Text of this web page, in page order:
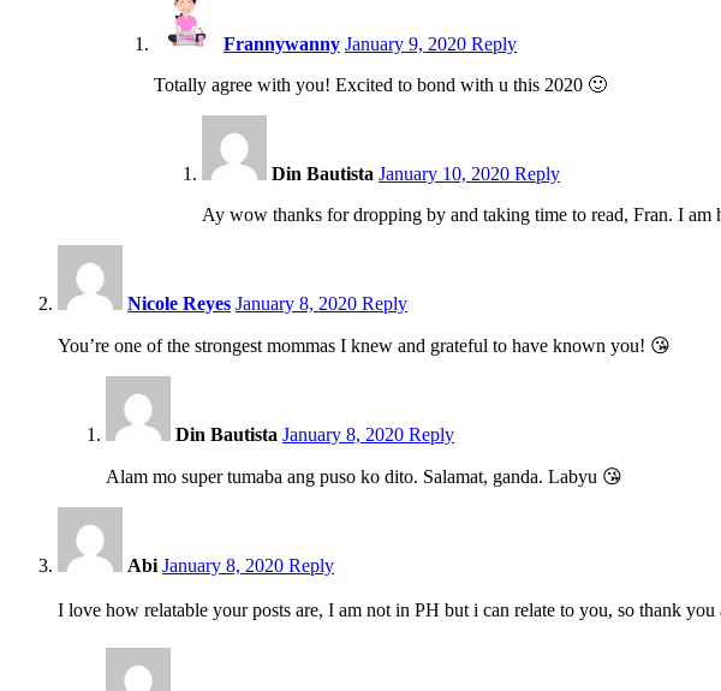
Frannywanny January 9, 2020 Reply
Totally agree with you! Excited to bond with u this 2020 🙂
Din Bautista January 10, 2020 Reply
Ay wow thanks for dropping by and taking time to read, Fran. I am
Nicole Reyes January 8, 2020 Reply
You’re one of the strongest mommas I knew and grateful to have known you! 😘
Din Bautista January 8, 2020 Reply
Alam mo super tumaba ang puso ko dito. Salamat, ganda. Labyu 😘
Abi January 8, 2020 Reply
I love how relatable your posts are, I am not in PH but i can relate to you, so thank